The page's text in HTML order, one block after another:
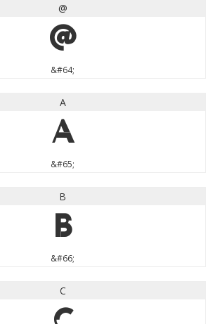
@
@
&#64;
A
A
&#65;
B
B
&#66;
C